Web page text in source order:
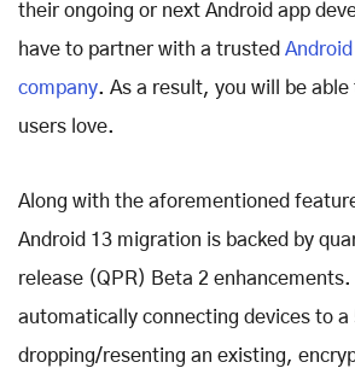
their ongoing or next Android app
have to partner with a trusted
company. As a result, you will be
users love.
Along with the aforementioned
Android 13 migration is backed by
release (QPR) Beta 2
automatically connecting devices to a
dropping/resenting an existing,